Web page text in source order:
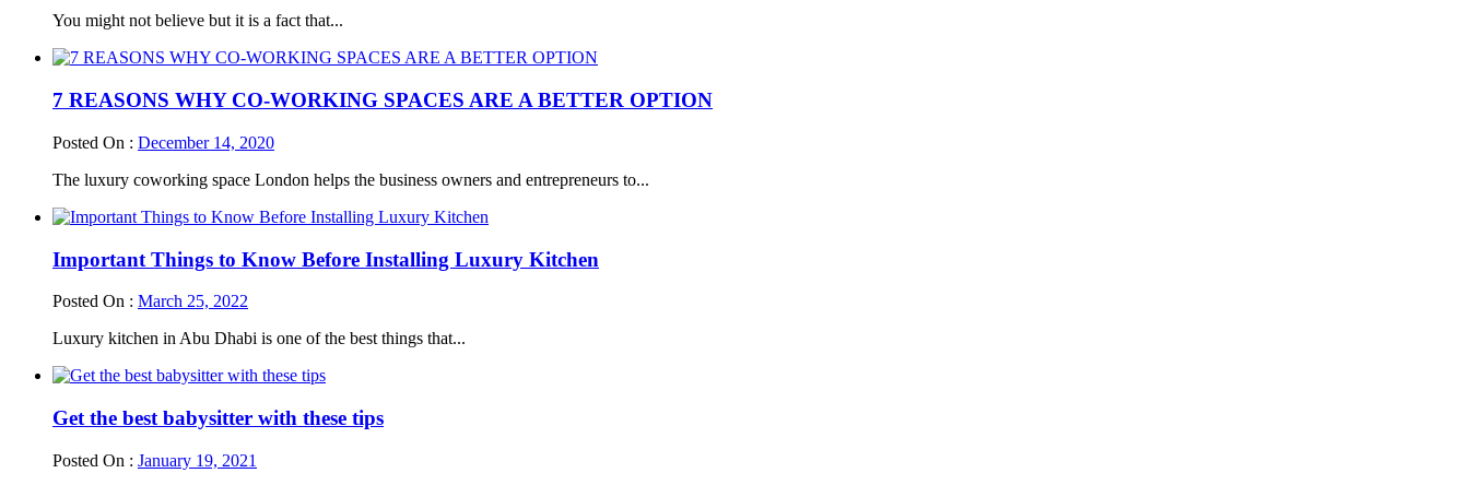
You might not believe but it is a fact that...
7 REASONS WHY CO-WORKING SPACES ARE A BETTER OPTION
Posted On : December 14, 2020
The luxury coworking space London helps the business owners and entrepreneurs to...
Important Things to Know Before Installing Luxury Kitchen
Posted On : March 25, 2022
Luxury kitchen in Abu Dhabi is one of the best things that...
Get the best babysitter with these tips
Posted On : January 19, 2021